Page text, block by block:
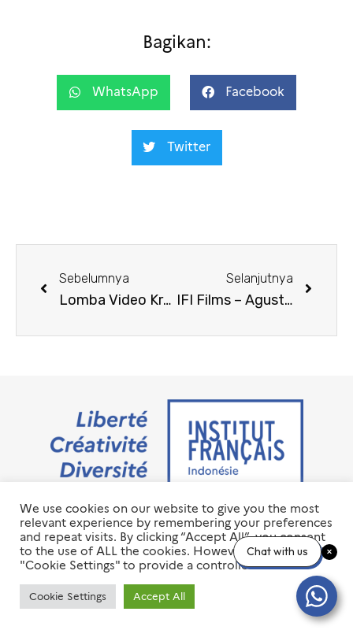
Bagikan:
WhatsApp Facebook
Twitter
Sebelumnya
Lomba Video Kreatif IFI 2025
Selanjutnya
IFI Films – Agustus 2025
Jalan M.H. Thamrin No. 20 Jakarta Pusat 10350
+6221 23 55 79 00
info@ifi-id.com
© 2020 All Right Reserved
INSTITUT FRANÇAIS D’INDONÉSIE – IFI
We use cookies on our website to give you the most
relevant experience by remembering your preferences
and repeat visits. By clicking “Accept All”, you consent
to the use of ALL the cookies. However, you may visit
"Cookie Settings" to provide a controlled consent.
Cookie Settings Accept All
Chat with us